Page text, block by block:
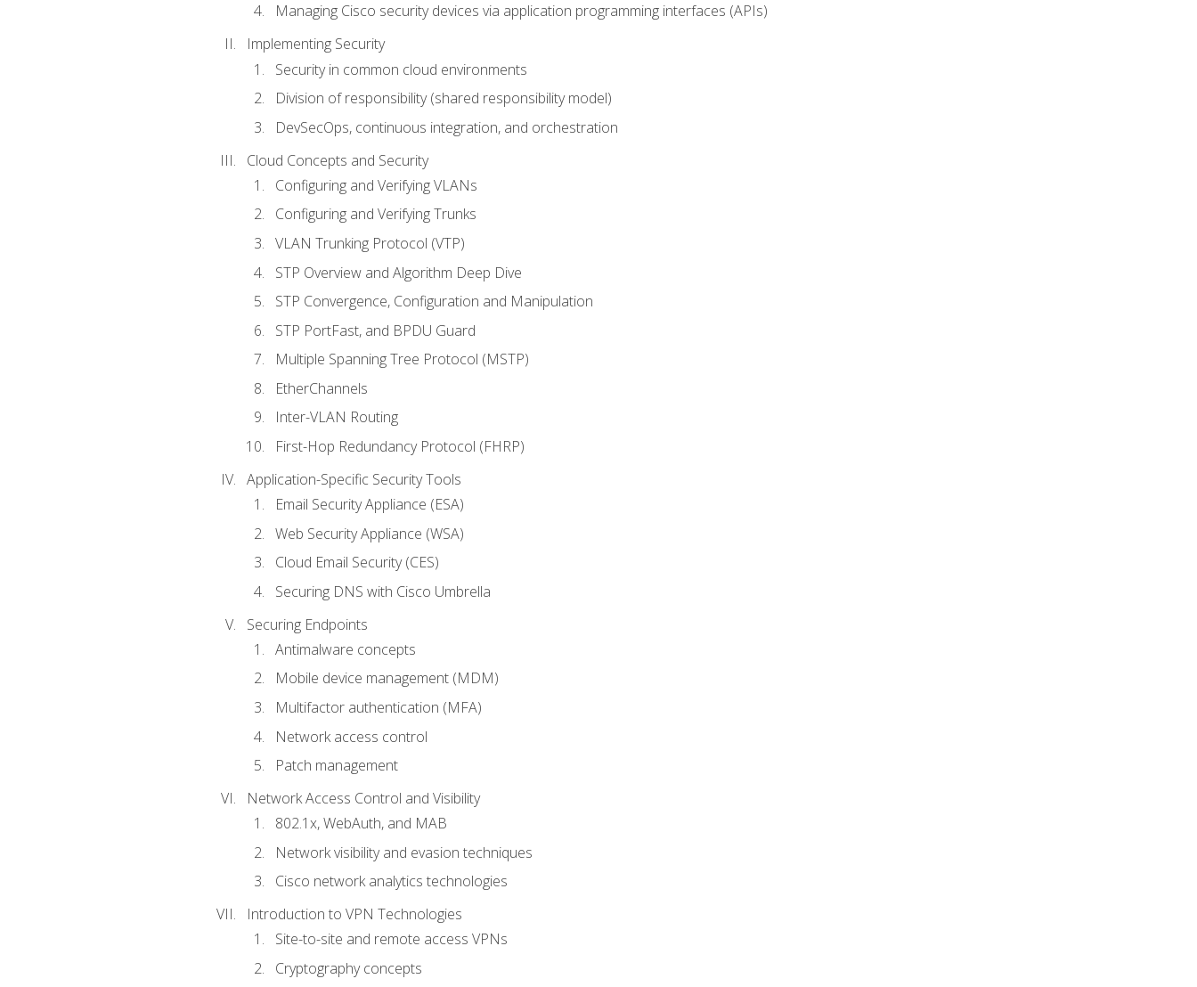
Managing Cisco security devices via application programming interfaces (APIs)
Implementing Security
Security in common cloud environments
Division of responsibility (shared responsibility model)
DevSecOps, continuous integration, and orchestration
Cloud Concepts and Security
Configuring and Verifying VLANs
Configuring and Verifying Trunks
VLAN Trunking Protocol (VTP)
STP Overview and Algorithm Deep Dive
STP Convergence, Configuration and Manipulation
STP PortFast, and BPDU Guard
Multiple Spanning Tree Protocol (MSTP)
EtherChannels
Inter-VLAN Routing
First-Hop Redundancy Protocol (FHRP)
Application-Specific Security Tools
Email Security Appliance (ESA)
Web Security Appliance (WSA)
Cloud Email Security (CES)
Securing DNS with Cisco Umbrella
Securing Endpoints
Antimalware concepts
Mobile device management (MDM)
Multifactor authentication (MFA)
Network access control
Patch management
Network Access Control and Visibility
802.1x, WebAuth, and MAB
Network visibility and evasion techniques
Cisco network analytics technologies
Introduction to VPN Technologies
Site-to-site and remote access VPNs
Cryptography concepts